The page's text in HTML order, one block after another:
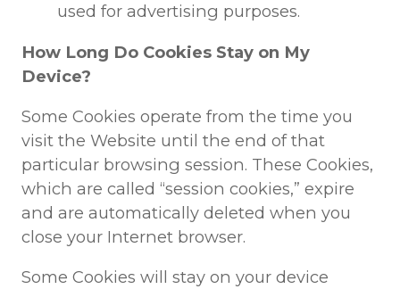
used for advertising purposes.
How Long Do Cookies Stay on My
Device?
Some Cookies operate from the time you
visit the Website until the end of that
particular browsing session. These Cookies,
which are called “session cookies,” expire
and are automatically deleted when you
close your Internet browser.
Some Cookies will stay on your device